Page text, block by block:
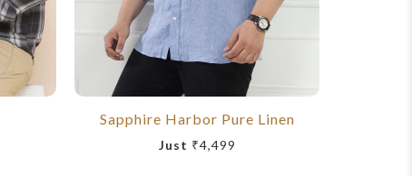
Sapphire Harbor Pure Linen
Just ₹4,499